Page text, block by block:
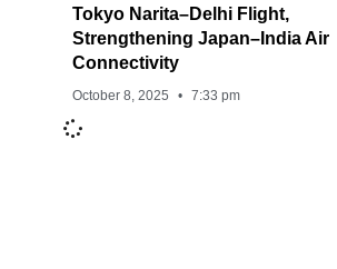
Tokyo Narita–Delhi Flight,
Strengthening Japan–India Air
Connectivity
October 8, 2025 7:33 pm